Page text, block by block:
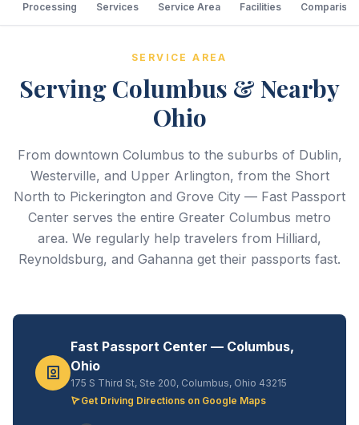
Processing Services Service Area Facilities Comparison
SERVICE AREA
Serving Columbus & Nearby
Ohio
From downtown Columbus to the suburbs of Dublin,
Westerville, and Upper Arlington, from the Short
North to Pickerington and Grove City — Fast Passport
Center serves the entire Greater Columbus metro
area. We regularly help travelers from Hilliard,
Reynoldsburg, and Gahanna get their passports fast.
Fast Passport Center — Columbus,
Ohio
175 S Third St, Ste 200, Columbus, Ohio 43215
Get Driving Directions on Google Maps